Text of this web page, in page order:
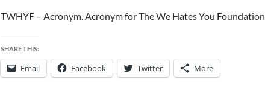
TWHYF – Acronym. Acronym for The We Hates You Foundation
SHARE THIS:
Email Facebook Twitter More